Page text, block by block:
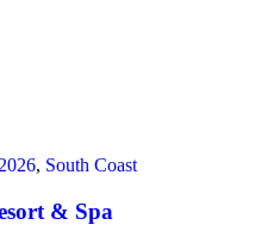
, South Coast
& Spa